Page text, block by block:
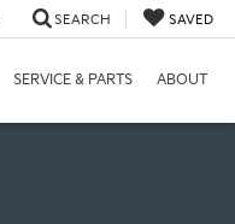
SEARCH SAVED
SERVICE & PARTS ABOUT